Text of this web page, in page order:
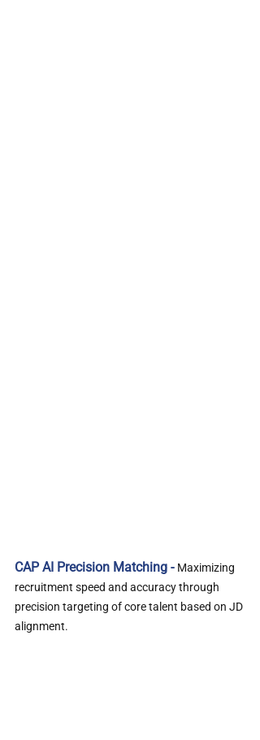
CAP AI Precision Matching - Maximizing
recruitment speed and accuracy through
precision targeting of core talent based on JD
alignment.